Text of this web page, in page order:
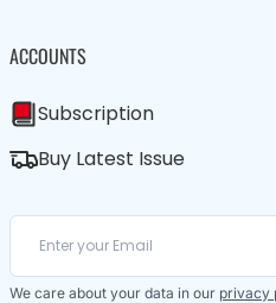
ACCOUNTS
Subscription
Buy Latest Issue
We care about your data in our privacy